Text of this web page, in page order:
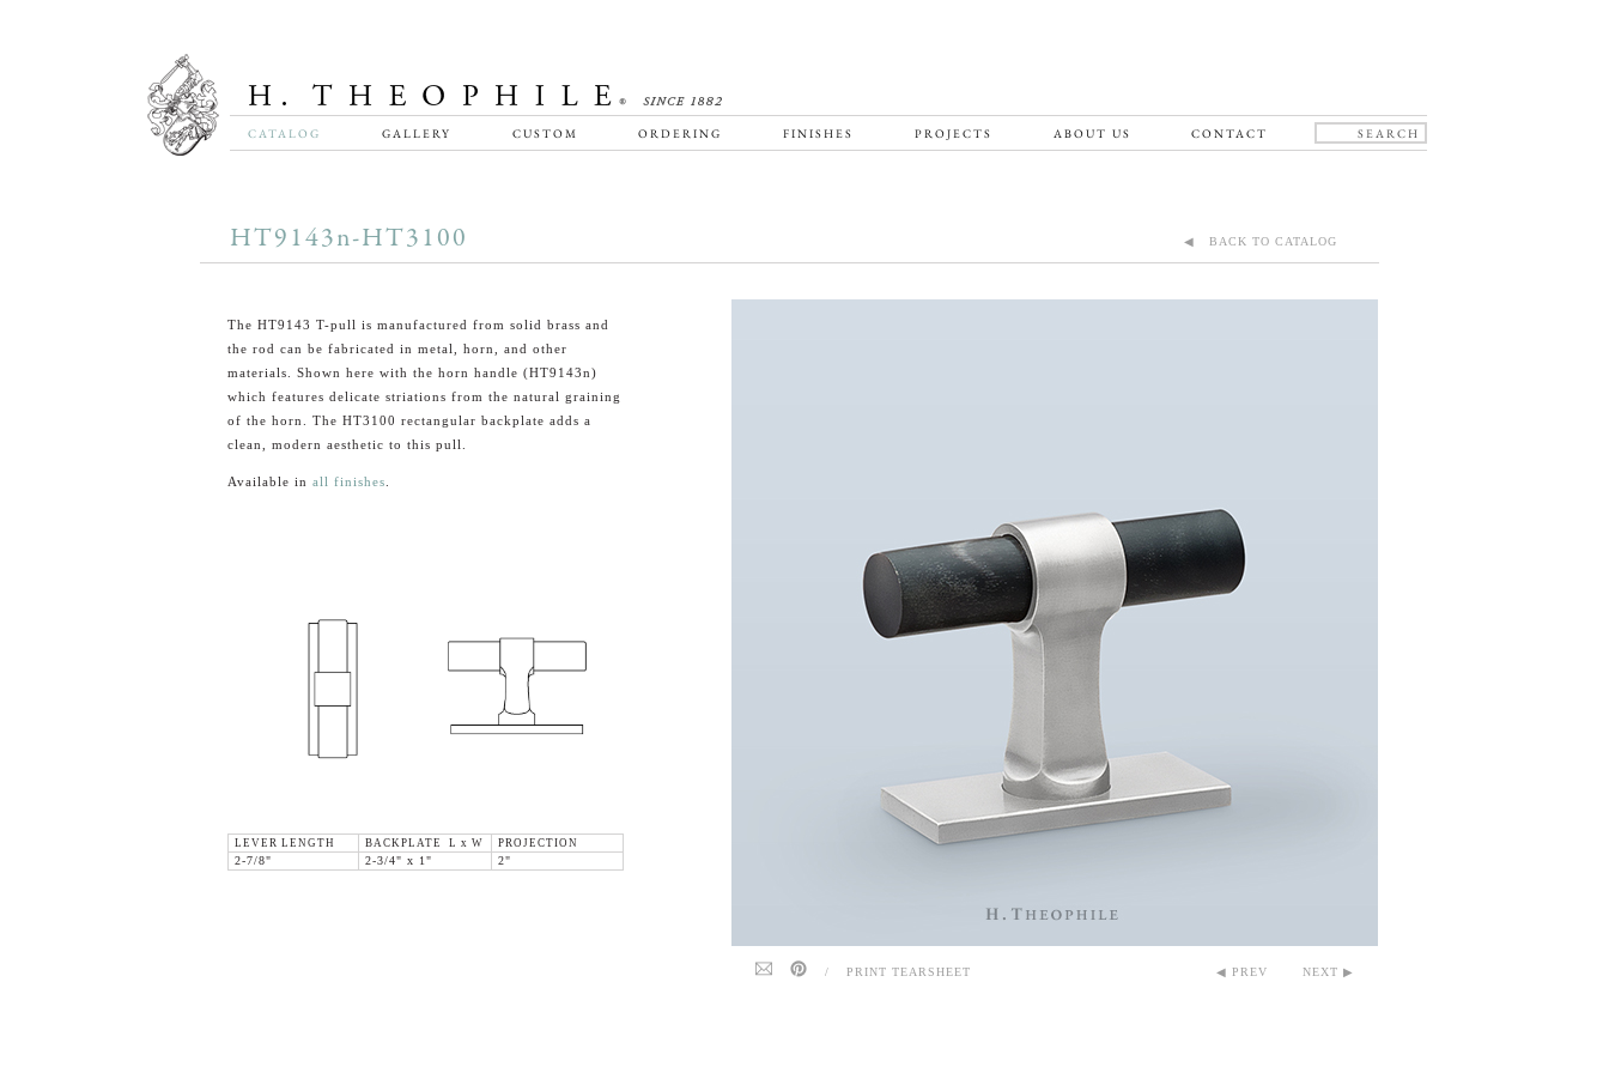
CATALOG GALLERY CUSTOM ORDERING FINISHES PROJECTS ABOUT US CONTACT
HT9143n-HT3100 ◀ BACK TO CATALOG
The HT9143 T-pull is manufactured from solid brass and
the rod can be fabricated in metal, horn, and other
materials. Shown here with the horn handle (HT9143n)
which features delicate striations from the natural graining
of the horn. The HT3100 rectangular backplate adds a
clean, modern aesthetic to this pull.
Available in all finishes
LEVER LENGTH BACKPLATE L x W
PROJECTION
2-7/8"
2-3/4" x 1" 2"
/ PRINT TEARSHEET ◀ PREV NEXT ▶